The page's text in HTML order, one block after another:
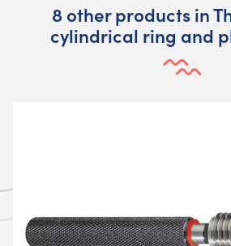
8 other products in
cylindrical ring and